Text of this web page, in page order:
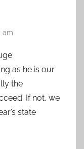
am
as he is our
the
If not, we
state